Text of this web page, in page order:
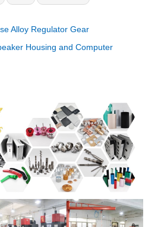
Alloy Regulator Gear
Housing and Computer